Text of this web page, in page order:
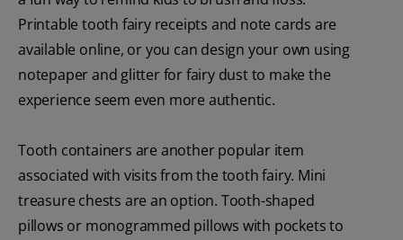
Printable tooth fairy receipts and note cards are
available online, or you can design your own using
notepaper and glitter for fairy dust to make the
experience seem even more authentic.
Tooth containers are another popular item
associated with visits from the tooth fairy. Mini
treasure chests are an option. Tooth-shaped
pillows or monogrammed pillows with pockets to